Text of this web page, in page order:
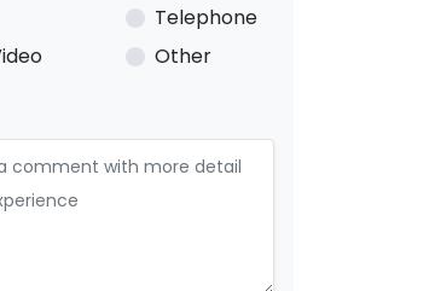
Telephone
Other